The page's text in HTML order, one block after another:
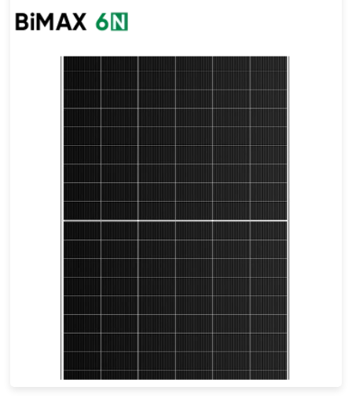
30-year Power Warranty